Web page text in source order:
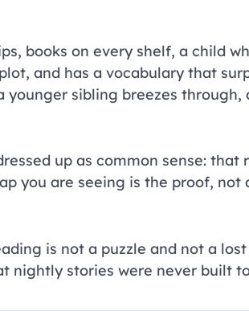
books on every shelf, a child
and has a vocabulary that
younger sibling breezes through,
up as common sense: that
you are seeing is the proof, not
is not a puzzle and not a lost
nightly stories were never built